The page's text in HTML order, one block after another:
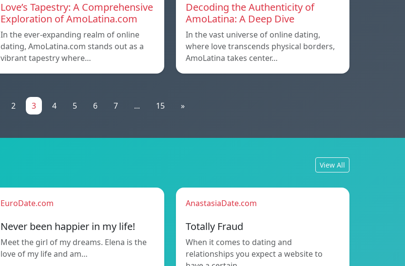
Love’s Tapestry: A Comprehensive
Exploration of AmoLatina.com
In the ever-expanding realm of online
dating, AmoLatina.com stands out as a
vibrant tapestry where…
Decoding the Authenticity of
AmoLatina: A Deep Dive
In the vast universe of online dating,
where love transcends physical borders,
AmoLatina takes center…
2 3 4 5 6 7 ... 15 »
View All
EuroDate.com
Never been happier in my life!
Meet the girl of my dreams. Elena is the
love of my life and am…
AnastasiaDate.com
Totally Fraud
When it comes to dating and
relationships you expect a website to